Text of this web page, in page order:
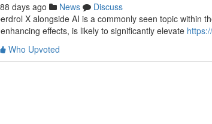
88 days ago News
Discuss
X alongside AI is a commonly seen topic within
effects, is likely to significantly elevate
Who Upvoted